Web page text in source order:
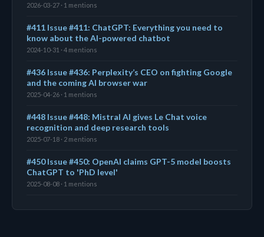
2026-03-27 · 1 mentions
#411 Issue #411: ChatGPT: Everything you need to
know about the AI-powered chatbot
2024-10-31 · 4 mentions
#436 Issue #436: Perplexity’s CEO on fighting Google
and the coming AI browser war
2025-04-26 · 1 mentions
#448 Issue #448: Mistral AI gives Le Chat voice
recognition and deep research tools
2025-07-18 · 2 mentions
#450 Issue #450: OpenAI claims GPT-5 model boosts
ChatGPT to 'PhD level'
2025-08-08 · 1 mentions